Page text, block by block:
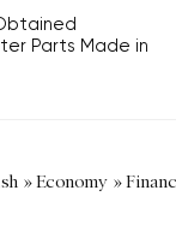
Parts Made in
»Economy »